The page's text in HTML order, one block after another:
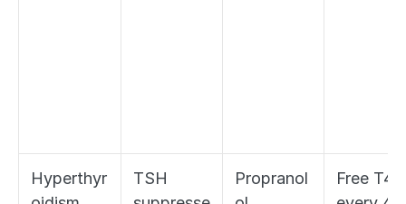
Hyperthyr
TSH
Propranol
Free T4